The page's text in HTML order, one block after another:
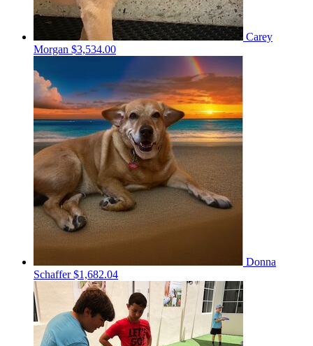
Carey
Morgan $3,534.00
Donna
Schaffer$1,682.04